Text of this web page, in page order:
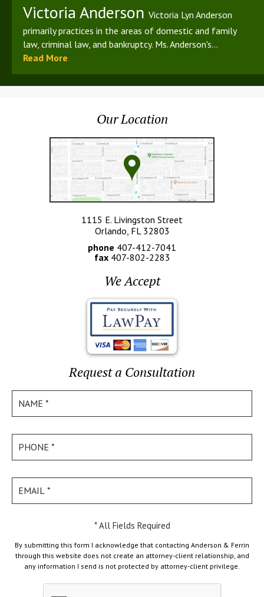
Victoria Anderson Victoria Lyn Anderson
primarily practices in the areas of domestic and family
law, criminal law, and bankruptcy. Ms. Anderson's...
Read More
Our Location
1115 E. Livingston Street
Orlando, FL 32803
phone 407-412-7041
fax 407-802-2283
We Accept
Request a Consultation
* All Fields Required
By submitting this form I acknowledge that contacting Anderson & Ferrin
through this website does not create an attorney-client relationship, and
any information I send is not protected by attorney-client privilege.